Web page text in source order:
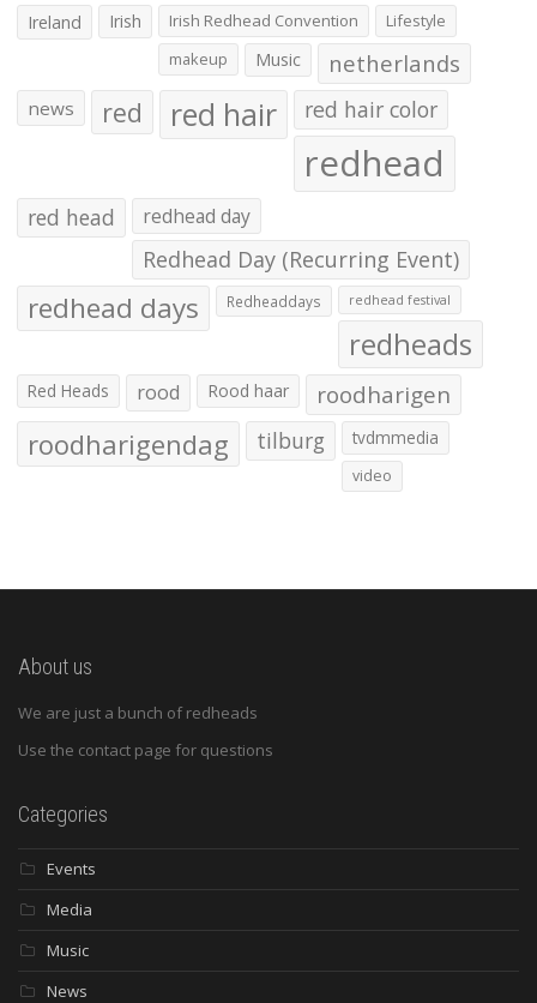
Ireland Irish Irish Redhead Convention
Lifestyle
makeup
Music netherlands
news red red hair red hair color
redhead
red head redhead day
Redhead Day (Recurring Event)
redhead days Redheaddays redhead festival
redheads
Red Heads rood Rood haar roodharigen
roodharigendag tilburg tvdmmedia
video
About us
We are just a bunch of redheads
Use the contact page for questions
Categories
Events
Media
Music
News